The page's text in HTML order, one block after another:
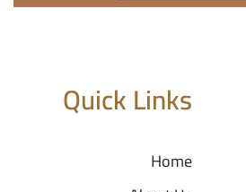
Quick Links
Home